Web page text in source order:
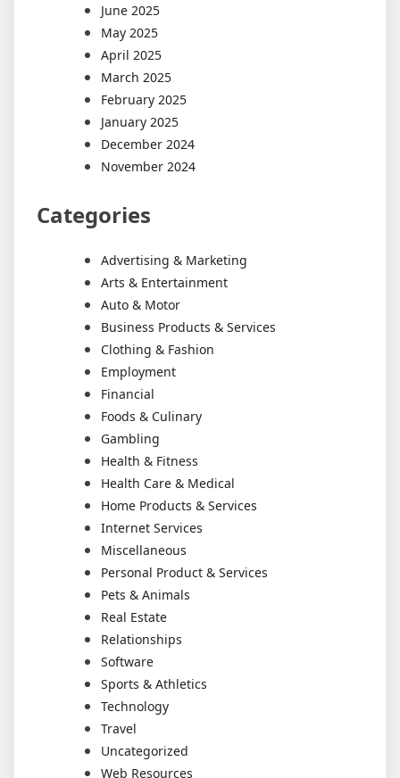
June 2025
May 2025
April 2025
March 2025
February 2025
January 2025
December 2024
November 2024
Categories
Advertising & Marketing
Arts & Entertainment
Auto & Motor
Business Products & Services
Clothing & Fashion
Employment
Financial
Foods & Culinary
Gambling
Health & Fitness
Health Care & Medical
Home Products & Services
Internet Services
Miscellaneous
Personal Product & Services
Pets & Animals
Real Estate
Relationships
Software
Sports & Athletics
Technology
Travel
Uncategorized
Web Resources